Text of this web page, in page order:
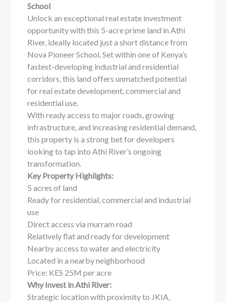
School
Unlock an exceptional real estate investment
opportunity with this 5-acre prime land in Athi
River, ideally located just a short distance from
Nova Pioneer School. Set within one of Kenya’s
fastest-developing industrial and residential
corridors, this land offers unmatched potential
for real estate development, commercial and
residential use.
With ready access to major roads, growing
infrastructure, and increasing residential demand,
this property is a strong bet for developers
looking to tap into Athi River’s ongoing
transformation.
Key Property Highlights:
5 acres of land
Ready for residential, commercial and industrial
use
Direct access via murram road
Relatively flat and ready for development
Nearby access to water and electricity
Located in a nearby neighborhood
Price: KES 25M per acre
Why Invest in Athi River:
Strategic location with proximity to JKIA,